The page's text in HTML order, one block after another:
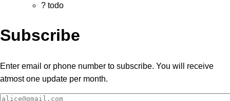
? todo
Subscribe
Enter email or phone number to subscribe. You will receive
atmost one update per month.